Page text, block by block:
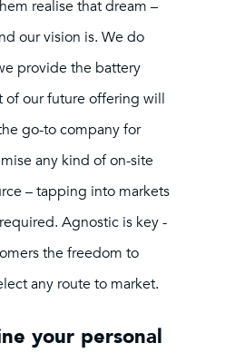
realise that dream –
our vision is. We do
provide the battery
of our future offering will
go-to company for
any kind of on-site
– tapping into markets
Agnostic is key -
the freedom to
any route to market.
your personal